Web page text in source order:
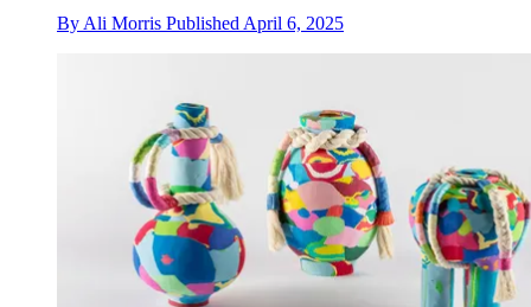
By Ali Morris Published April 6, 2025